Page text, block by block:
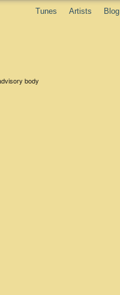
Tunes Artists Blog
body